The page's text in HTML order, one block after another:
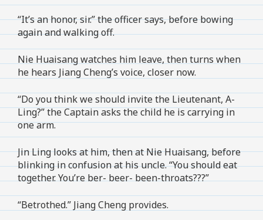
“It’s an honor, sir.” the officer says, before bowing
again and walking off.
Nie Huaisang watches him leave, then turns when
he hears Jiang Cheng’s voice, closer now.
“Do you think we should invite the Lieutenant, A-
Ling?” the Captain asks the child he is carrying in
one arm.
Jin Ling looks at him, then at Nie Huaisang, before
blinking in confusion at his uncle. “You should eat
together. You’re ber- beer- been-throats???”
“Betrothed.” Jiang Cheng provides.